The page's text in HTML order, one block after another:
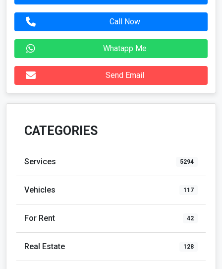
Call Now
Whatapp Me
Send Email
CATEGORIES
Services 5294
Vehicles 117
For Rent 42
Real Estate 128